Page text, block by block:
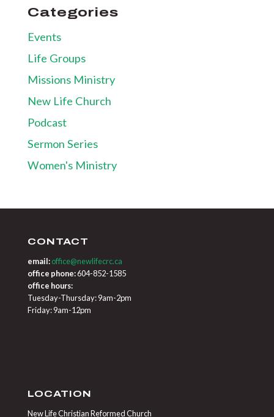
Categories
Events
Life Groups
Missions Ministry
New Life Church
Podcast
Sermon Series
Women's Ministry
CONTACT
email: office@newlifecrc.ca
office phone:604-852-1585
office hours:
Tuesday-Thursday: 9am-2pm
Friday: 9am-12pm
LOCATION
New Life Christian Reformed Church